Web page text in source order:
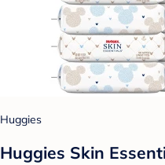
Huggies
Huggies Skin